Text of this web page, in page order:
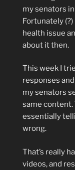
my senators
Fortunately
health issue
about it then.
This week I
responses
my senators
same
essentially
wrong.
That’s really
videos, and